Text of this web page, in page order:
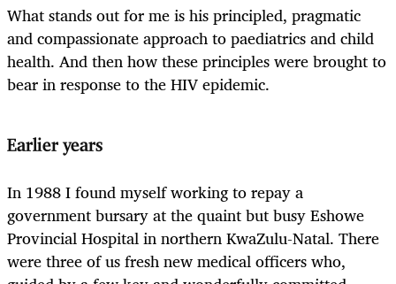
What stands out for me is his principled, pragmatic
and compassionate approach to paediatrics and child
health. And then how these principles were brought to
bear in response to the HIV epidemic.
Earlier years
In 1988 I found myself working to repay a
government bursary at the quaint but busy Eshowe
Provincial Hospital in northern KwaZulu-Natal. There
were three of us fresh new medical officers who,